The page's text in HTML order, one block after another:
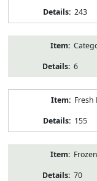
243
6
Fresh
155
70